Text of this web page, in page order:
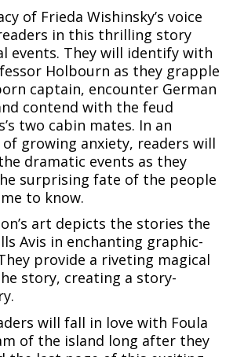
of Frieda Wishinsky’s voice
in this thrilling story
events. They will identify with
Holbourn as they grapple
captain, encounter German
contend with the feud
two cabin mates. In an
growing anxiety, readers will
dramatic events as they
surprising fate of the people
to know.
art depicts the stories the
Avis in enchanting graphic-
provide a riveting magical
story, creating a story-
will fall in love with Foula
of the island long after they